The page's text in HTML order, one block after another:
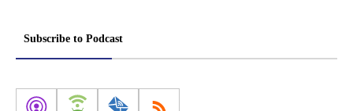
Subscribe to Podcast